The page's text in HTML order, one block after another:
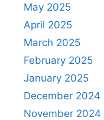
May 2025
April 2025
March 2025
February 2025
January 2025
December 2024
November 2024